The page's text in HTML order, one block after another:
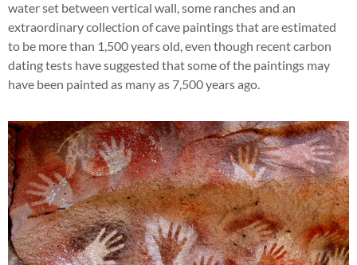
water set between vertical wall, some ranches and an
extraordinary collection of cave paintings that are estimated
to be more than 1,500 years old, even though recent carbon
dating tests have suggested that some of the paintings may
have been painted as many as 7,500 years ago.